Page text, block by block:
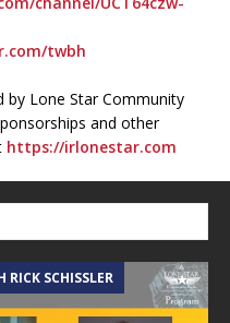
twbh
by Lone Star Community
and other
https://irlonestar.com
RICK SCHISSLER